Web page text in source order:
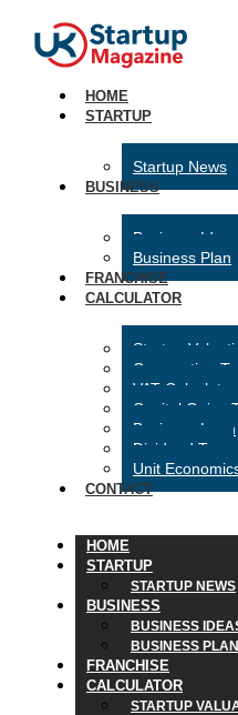
HOME
STARTUP
Startup News
BUSINESS
Business Ideas
Business Plan
FRANCHISE
CALCULATOR
Startup
Corporation Tax
VAT Calculator
Capital Gains
Business Loan
Dividend Tax
Unit
CONTACT
HOME
STARTUP
STARTUP NEWS
BUSINESS
BUSINESS
BUSINESS PLAN
FRANCHISE
CALCULATOR
STARTUP